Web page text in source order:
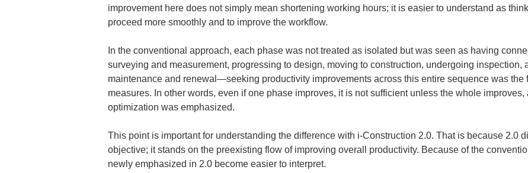
improvement here does not simply mean shortening working hours; it is easier to understand as
proceed more smoothly and to improve the workflow.
In the conventional approach, each phase was not treated as isolated but was seen as having
surveying and measurement, progressing to design, moving to construction, undergoing inspection,
maintenance and renewal—seeking productivity improvements across this entire sequence was the
measures. In other words, even if one phase improves, it is not sufficient unless the whole improves,
optimization was emphasized.
This point is important for understanding the difference with i-Construction 2.0. That is because 2.0
objective; it stands on the preexisting flow of improving overall productivity. Because of the
newly emphasized in 2.0 become easier to interpret.